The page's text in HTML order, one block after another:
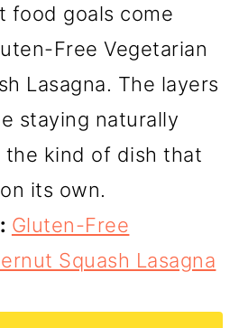
food goals come
Free Vegetarian
Lasagna. The layers
staying naturally
the kind of dish that
its own.
Gluten-Free
Squash Lasagna